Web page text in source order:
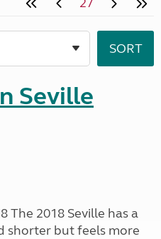
Seville
The 2018 Seville has a
shorter but feels more